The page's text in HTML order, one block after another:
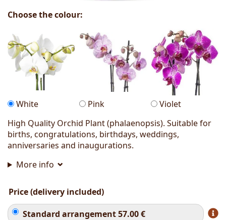
Choose the colour:
White Pink
Violet
High Quality Orchid Plant (phalaenopsis). Suitable for
births, congratulations, birthdays, weddings,
anniversaries and inaugurations.
More info
Price (delivery included)
Standard arrangement57.00€